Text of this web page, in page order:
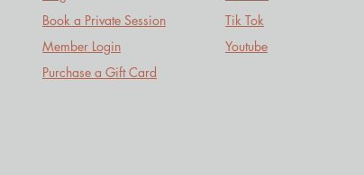
Book a Private Session
Member Login
Purchase a Gift Card
Tik Tok
Youtube